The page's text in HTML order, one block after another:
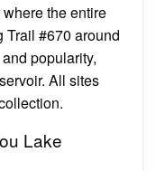
the entire
Trail #670 around
popularity,
All sites
Lake